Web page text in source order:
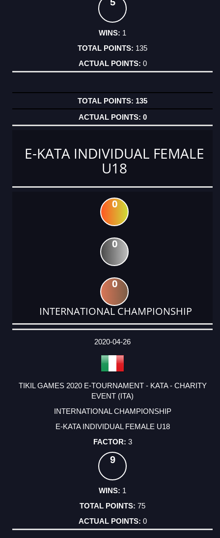
1
135
0
135
0
E-KATA INDIVIDUAL FEMALE
U18
0
0
0
INTERNATIONAL CHAMPIONSHIP
DATE
EVENT
TYPE
CATEGORY
EVENT
RANK
WINS
POINTS
ACTUAL
2020-04-26
TIKIL GAMES 2020 E-TOURNAMENT - KATA - CHARITY
EVENT (ITA)
INTERNATIONAL CHAMPIONSHIP
E-KATA INDIVIDUAL FEMALE U18
3
9
1
75
0